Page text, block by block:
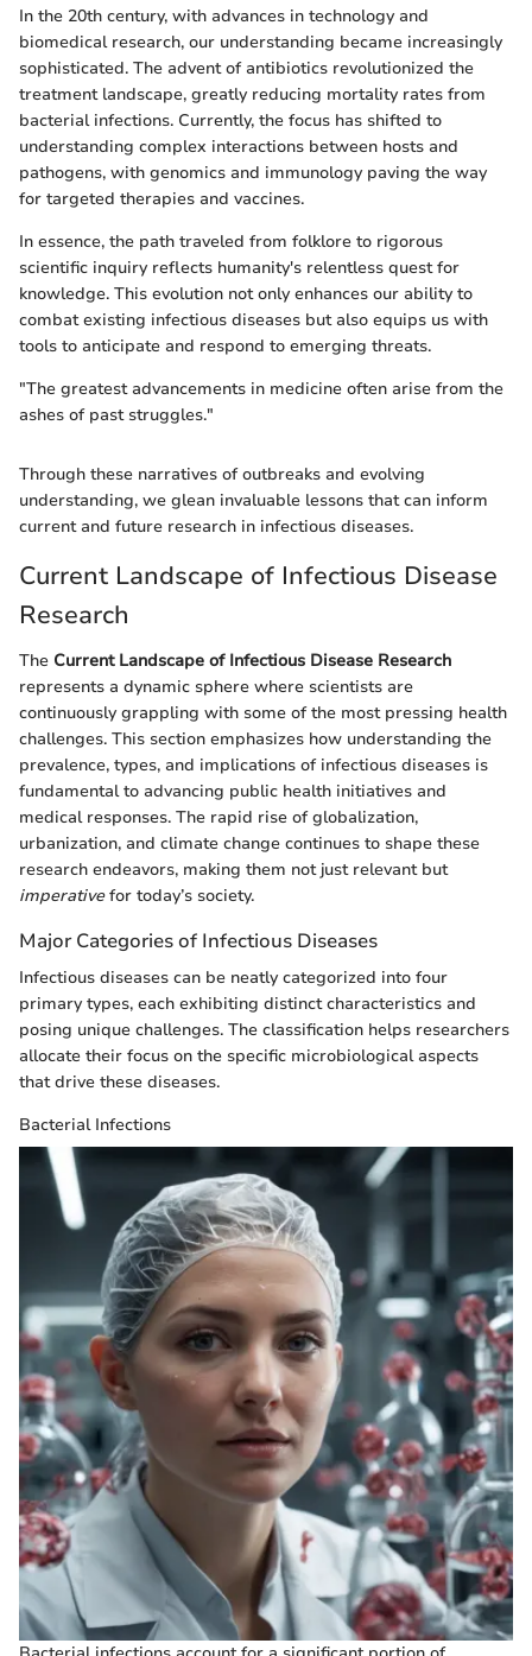
In the 20th century, with advances in technology and
biomedical research, our understanding became increasingly
sophisticated. The advent of antibiotics revolutionized the
treatment landscape, greatly reducing mortality rates from
bacterial infections. Currently, the focus has shifted to
understanding complex interactions between hosts and
pathogens, with genomics and immunology paving the way
for targeted therapies and vaccines.
In essence, the path traveled from folklore to rigorous
scientific inquiry reflects humanity's relentless quest for
knowledge. This evolution not only enhances our ability to
combat existing infectious diseases but also equips us with
tools to anticipate and respond to emerging threats.
"The greatest advancements in medicine often arise from the
ashes of past struggles."
Through these narratives of outbreaks and evolving
understanding, we glean invaluable lessons that can inform
current and future research in infectious diseases.
Current Landscape of Infectious Disease
Research
The Current Landscape of Infectious Disease Research
represents a dynamic sphere where scientists are
continuously grappling with some of the most pressing health
challenges. This section emphasizes how understanding the
prevalence, types, and implications of infectious diseases is
fundamental to advancing public health initiatives and
medical responses. The rapid rise of globalization,
urbanization, and climate change continues to shape these
research endeavors, making them not just relevant but
imperativefor today’s society.
Major Categories of Infectious Diseases
Infectious diseases can be neatly categorized into four
primary types, each exhibiting distinct characteristics and
posing unique challenges. The classification helps researchers
allocate their focus on the specific microbiological aspects
that drive these diseases.
Bacterial Infections